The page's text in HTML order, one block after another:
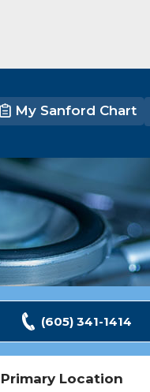
My Sanford Chart
(605) 341-1414
Primary Location